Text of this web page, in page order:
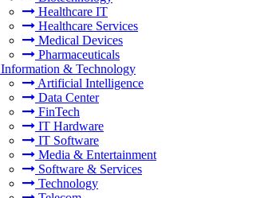
Healthcare IT
Healthcare Services
Medical Devices
Pharmaceuticals
Information & Technology
Artificial Intelligence
Data Center
FinTech
IT Hardware
IT Software
Media & Entertainment
Software & Services
Technology